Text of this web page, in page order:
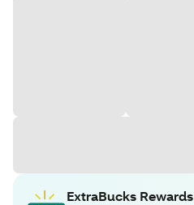
ExtraBucks Rewards